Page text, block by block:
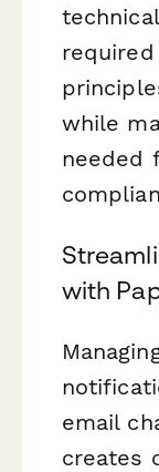
required
while
needed
with
email
creates